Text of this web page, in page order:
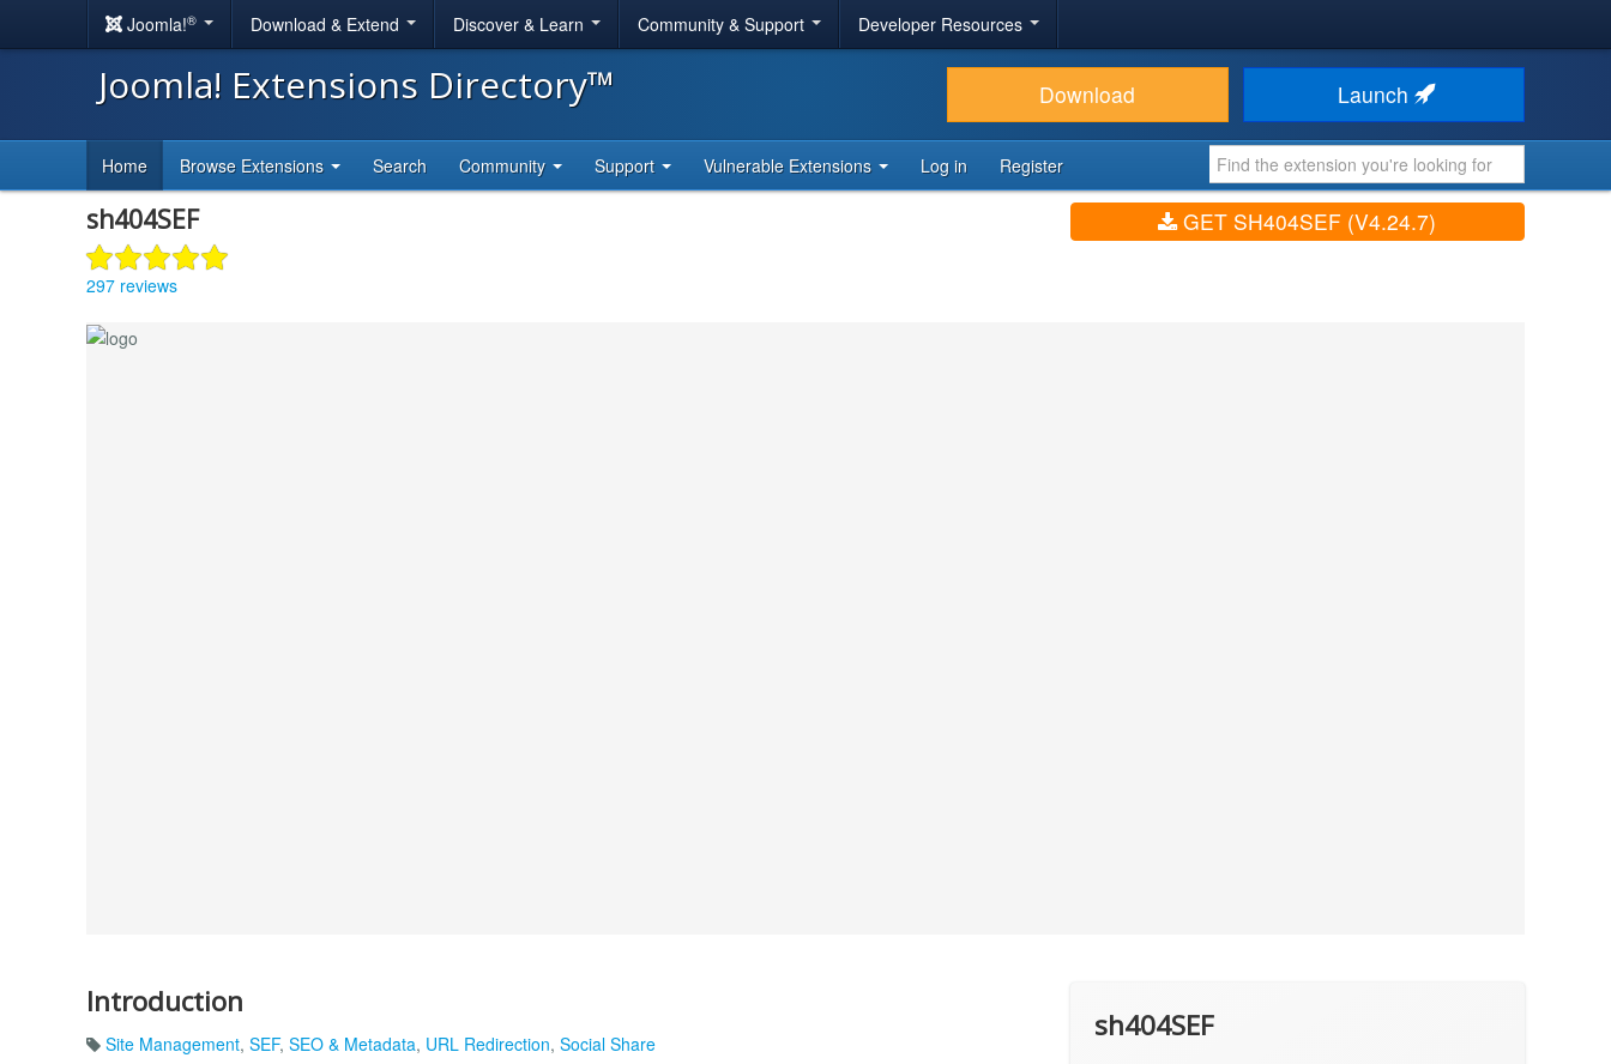
Joomla!® Download & Extend Discover & Learn Community & Support Developer Resources
Joomla! Extensions Directory™ Download Launch
Home Browse Extensions Search Community Support Vulnerable Extensions Log in Register
sh404SEF
297 reviews
GET SH404SEF (V4.24.7)
Introduction
Site Management, SEF, SEO & Metadata, URL Redirection, Social Share
sh404SEF